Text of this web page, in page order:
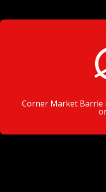
Corner Market Barrie